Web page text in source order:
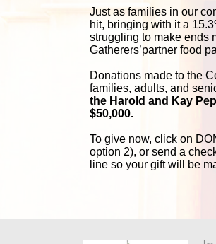
Just as families in our
hit, bringing with it a
struggling to make ends
Gatherers’partner food
Donations made to the
families, adults, and
the Harold and Kay
$50,000.
To give now, click on
option 2), or send a
line so your gift will be